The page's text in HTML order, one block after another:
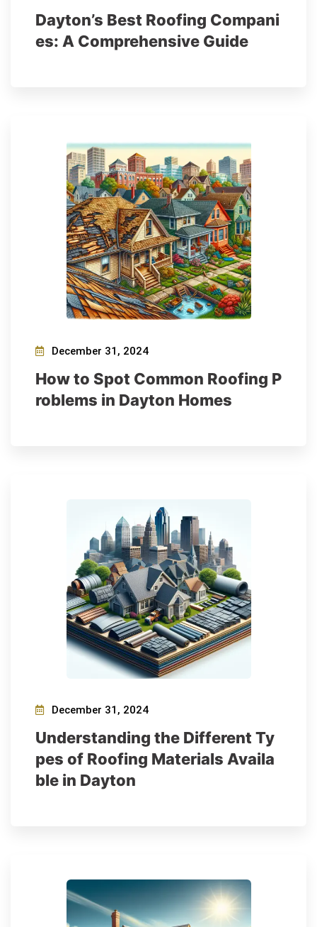
Dayton’s Best Roofing Compani
es: A Comprehensive Guide
December 31, 2024
How to Spot Common Roofing P
roblems in Dayton Homes
December 31, 2024
Understanding the Different Ty
pes of Roofing Materials Availa
ble in Dayton